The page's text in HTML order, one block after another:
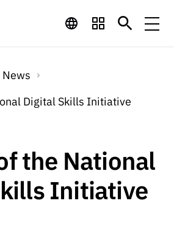
Programs
QUICK
s
Computing
Scientific
Calls
Calls
Calls
QUICK
LINKS
Studentsh
ips
services:
for
News
Digital Skills Initiative
the National
Initiative